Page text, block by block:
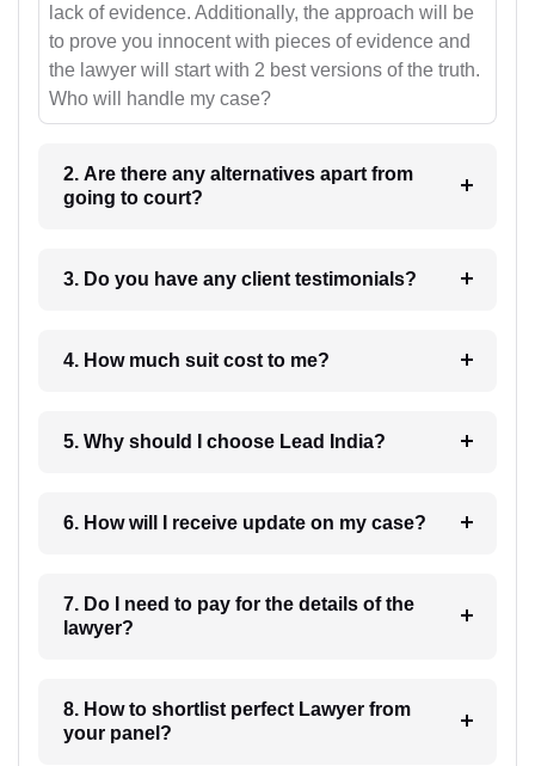
lack of evidence. Additionally, the approach will be
to prove you innocent with pieces of evidence and
the lawyer will start with 2 best versions of the truth.
Who will handle my case?
2. Are there any alternatives apart from
going to court?
3. Do you have any client testimonials?
4. How much suit cost to me?
5. Why should I choose Lead India?
6. How will I receive update on my case?
7. Do I need to pay for the details of the
lawyer?
8. How to shortlist perfect Lawyer from
your panel?